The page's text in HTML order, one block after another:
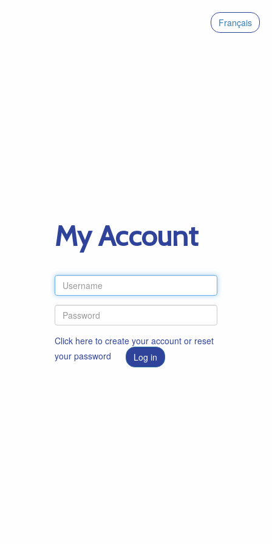
Français
My Account
Click here to create your account or reset
your password